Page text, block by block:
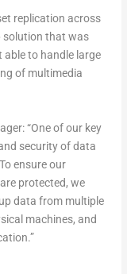
replication across
solution that was
to handle large
of multimedia
“One of our key
security of data
ensure our
protected, we
data from multiple
machines, and